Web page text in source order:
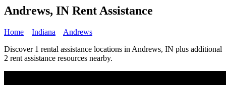
Andrews, IN Rent Assistance
Home Indiana
Andrews
Discover 1 rental assistance locations in Andrews, IN plus additional
2 rent assistance resources nearby.